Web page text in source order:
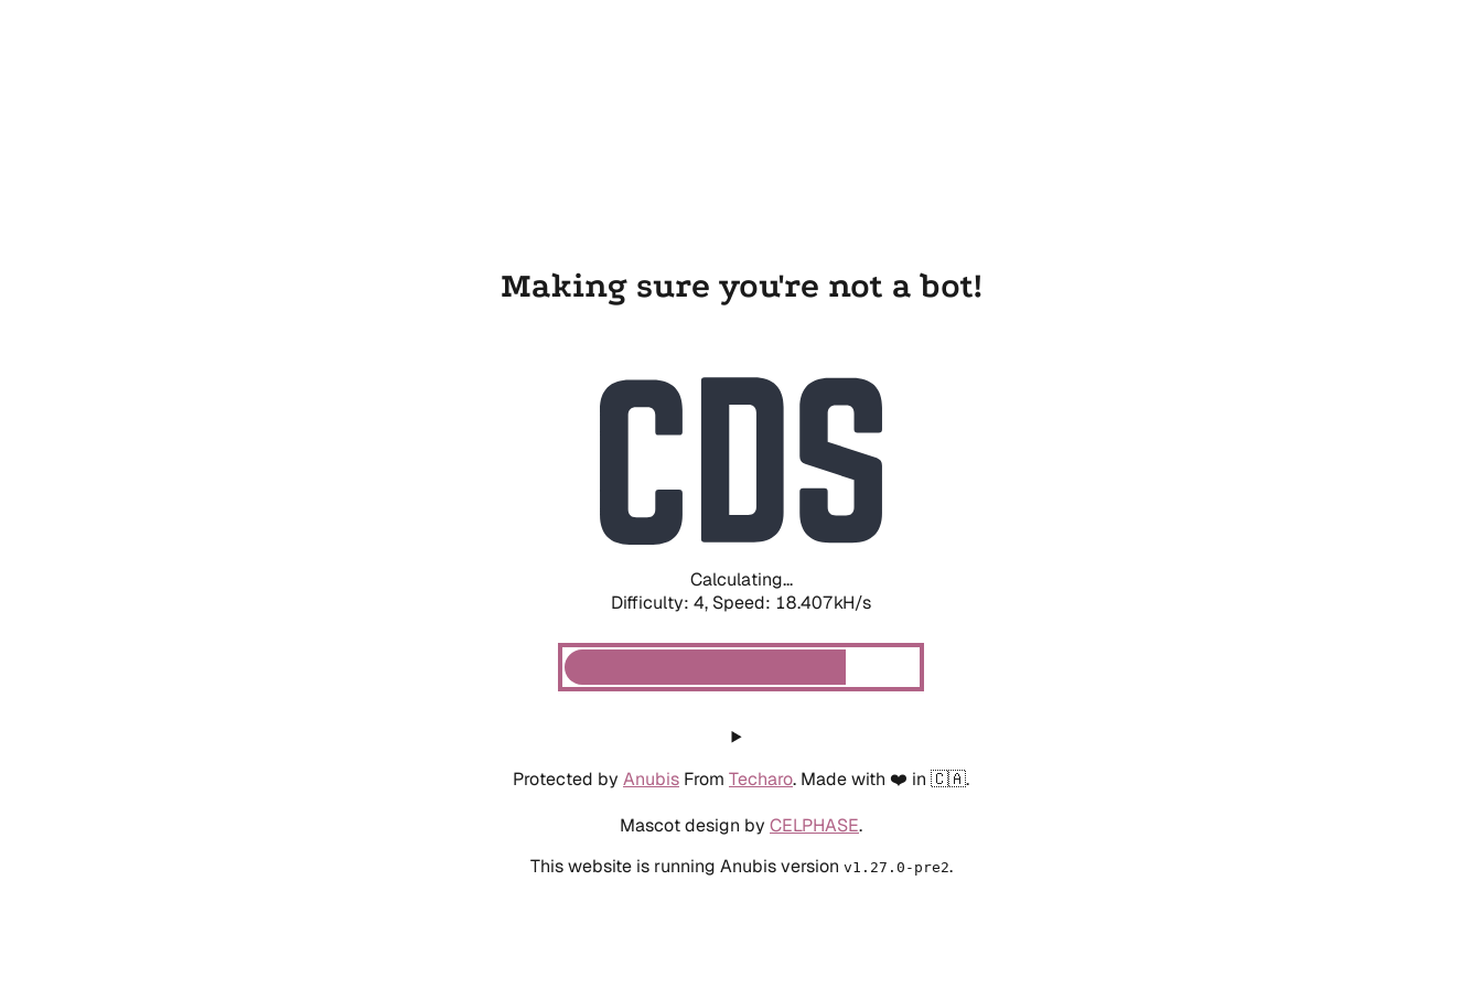
Making sure you're not a bot!
Calculating...
Difficulty: 4, Speed: 19.252kH/s
Protected by Anubis From Techaro. Made with ❤️ in 🇨🇦.
Mascot design by CELPHASE.
This website is running Anubis version v1.27.0-pre2.